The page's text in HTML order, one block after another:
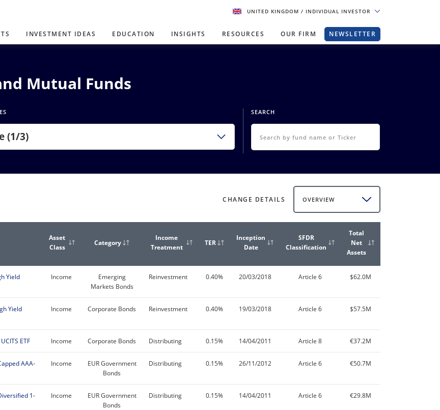
UNITED KINGDOM / INDIVIDUAL INVESTOR
INVESTMENT IDEAS EDUCATION INSIGHTS RESOURCES OUR FIRM NEWSLETTER
Mutual Funds
(1/3)
SEARCH
CHANGE DETAILS OVERVIEW
Asset
Class
Category
Income
Treatment
TER
Inception
Date
SFDR
Classification
Total
Net
Assets
Yield
Income
Emerging
Markets Bonds
Reinvestment 0.40% 20/03/2018 Article 6 $62.0M
Yield
Income Corporate Bonds Reinvestment 0.40% 19/03/2018 Article 6 $57.5M
ETF Income Corporate Bonds Distributing 0.15% 14/04/2011 Article 8 €37.2M
AAA-
Income
EUR Government
Bonds
Distributing 0.15% 26/11/2012 Article 6 €50.7M
1-
Income
EUR Government
Bonds
Distributing 0.15% 14/04/2011 Article 6 €29.8M